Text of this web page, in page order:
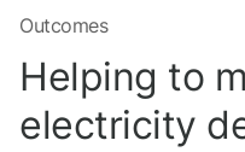
Outcomes
Helping to
electricity